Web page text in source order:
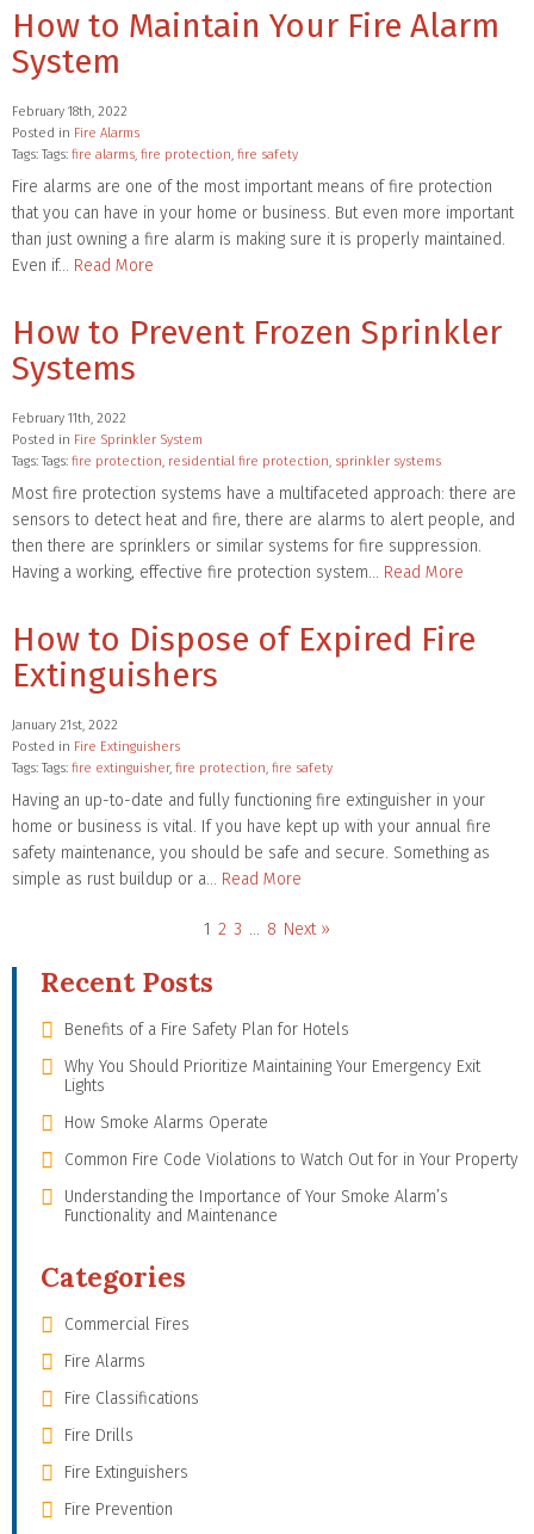
How to Maintain Your Fire Alarm
System
February 18th, 2022
Posted in Fire Alarms
Tags: Tags: fire alarms, fire protection, fire safety
Fire alarms are one of the most important means of fire protection
that you can have in your home or business. But even more important
than just owning a fire alarm is making sure it is properly maintained.
Even if… Read More
How to Prevent Frozen Sprinkler
Systems
February 11th, 2022
Posted in Fire Sprinkler System
Tags: Tags: fire protection, residential fire protection, sprinkler systems
Most fire protection systems have a multifaceted approach: there are
sensors to detect heat and fire, there are alarms to alert people, and
then there are sprinklers or similar systems for fire suppression.
Having a working, effective fire protection system… Read More
How to Dispose of Expired Fire
Extinguishers
January 21st, 2022
Posted in Fire Extinguishers
Tags: Tags: fire extinguisher, fire protection, fire safety
Having an up-to-date and fully functioning fire extinguisher in your
home or business is vital. If you have kept up with your annual fire
safety maintenance, you should be safe and secure. Something as
simple as rust buildup or a… Read More
1 2 3 … 8 Next »
Recent Posts
Benefits of a Fire Safety Plan for Hotels
Why You Should Prioritize Maintaining Your Emergency Exit
Lights
How Smoke Alarms Operate
Common Fire Code Violations to Watch Out for in Your Property
Understanding the Importance of Your Smoke Alarm’s
Functionality and Maintenance
Categories
Commercial Fires
Fire Alarms
Fire Classifications
Fire Drills
Fire Extinguishers
Fire Prevention